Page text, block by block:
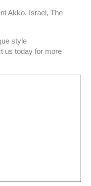
Akko, Israel, The
style
us today for more